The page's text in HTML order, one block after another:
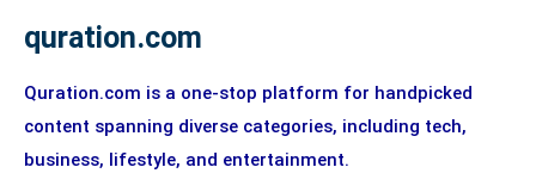
quration.com
Quration.com is a one-stop platform for handpicked
content spanning diverse categories, including tech,
business, lifestyle, and entertainment.